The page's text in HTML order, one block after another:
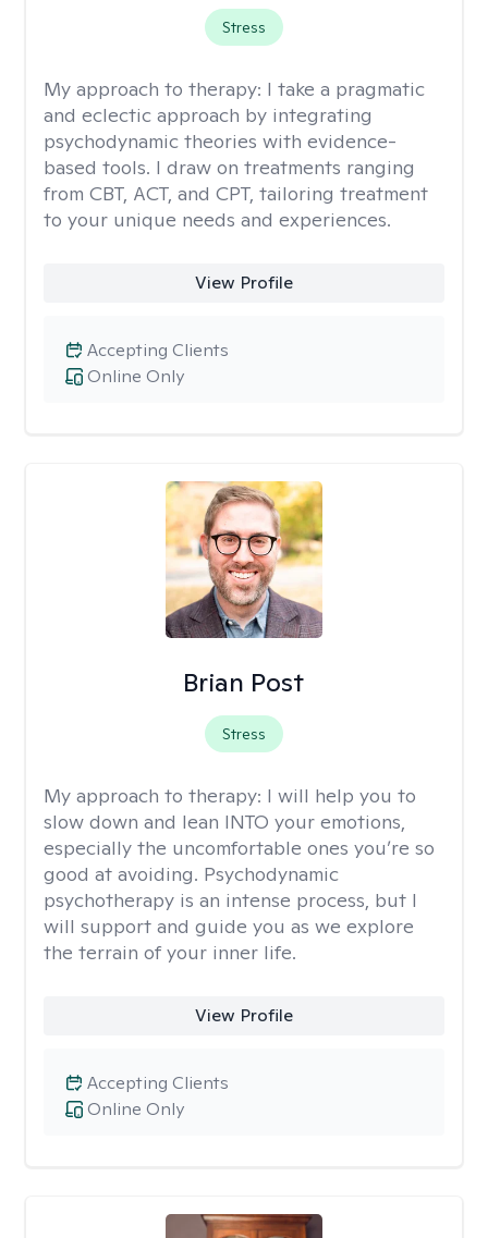
Stress
My approach to therapy: I take a pragmatic
and eclectic approach by integrating
psychodynamic theories with evidence-
based tools. I draw on treatments ranging
from CBT, ACT, and CPT, tailoring treatment
to your unique needs and experiences.
View Profile
Online Only
Accepting Clients
Brian Post
Stress
My approach to therapy: I will help you to
slow down and lean INTO your emotions,
especially the uncomfortable ones you’re so
good at avoiding. Psychodynamic
psychotherapy is an intense process, but I
will support and guide you as we explore
the terrain of your inner life.
View Profile
Online Only
Accepting Clients